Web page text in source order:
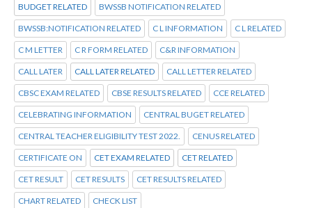
BUDGET RELATED BWSSB NOTIFICATION RELATED
BWSSB:NOTIFICATION RELATED C L INFORMATION C L RELATED
C M LETTER C R FORM RELATED C&R INFORMATION
CALL LATER CALL LATER RELATED CALL LETTER RELATED
CBSC EXAM RELATED CBSE RESULTS RELATED CCE RELATED
CELEBRATING INFORMATION CENTRAL BUGET RELATED
CENTRAL TEACHER ELIGIBILITY TEST 2022. CENUS RELATED
CERTIFICATE ON CET EXAM RELATED CET RELATED
CET RESULT CET RESULTS CET RESULTS RELATED
CHART RELATED CHECK LIST